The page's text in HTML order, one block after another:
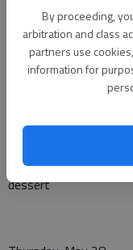
By proceeding,
arbitration and class
partners use
information for
Tuesday, May 26
Salisbury steak,
dinner roll, dessert
Wednesday, May 27
Baked ziti with meat
dessert